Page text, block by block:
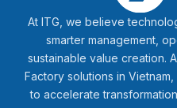
At ITG, we believe
smarter management,
sustainable value creation.
Factory solutions in
to accelerate